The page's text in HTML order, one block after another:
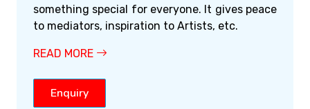
something special for everyone. It gives peace
to mediators, inspiration to Artists, etc.
READ MORE
Enquiry